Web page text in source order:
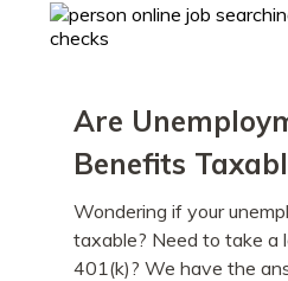
Are
Benefits
Wondering if your
taxable? Need to take a
401(k)? We have the